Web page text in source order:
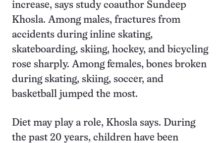
increase, says study coauthor Sundeep
Khosla. Among males, fractures from
accidents during inline skating,
skateboarding, skiing, hockey, and bicycling
rose sharply. Among females, bones broken
during skating, skiing, soccer, and
basketball jumped the most.
Diet may play a role, Khosla says. During
the past 20 years, children have been